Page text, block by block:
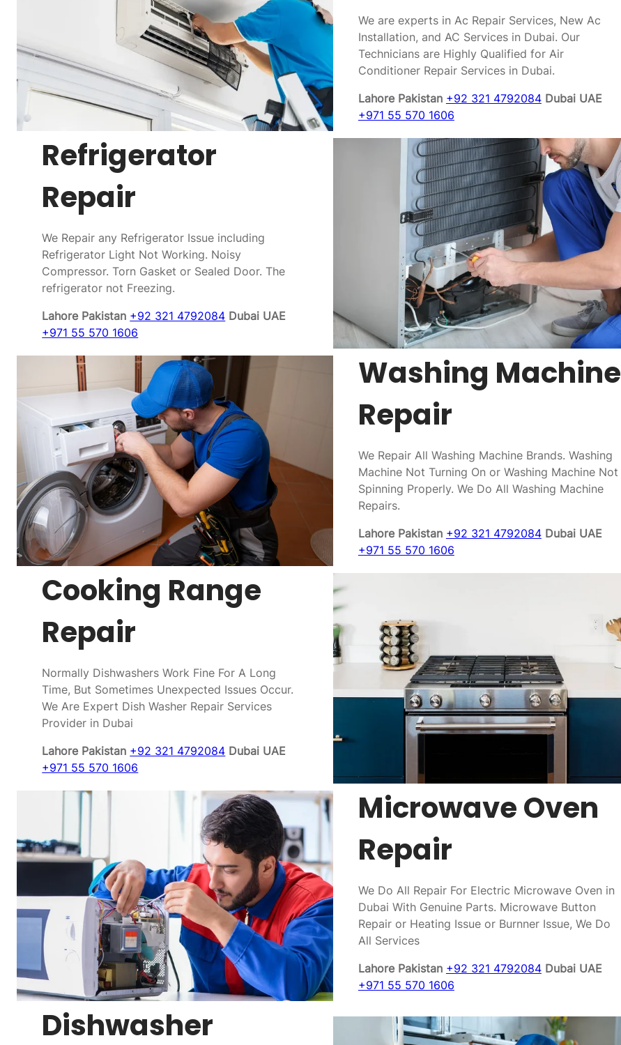
We are experts in Ac Repair Services, New Ac
Installation, and AC Services in Dubai. Our
Technicians are Highly Qualified for Air
Conditioner Repair Services in Dubai.
Lahore Pakistan +92 321 4792084 Dubai UAE
+971 55 570 1606
Refrigerator
Repair
We Repair any Refrigerator Issue including
Refrigerator Light Not Working. Noisy
Compressor. Torn Gasket or Sealed Door. The
refrigerator not Freezing.
Lahore Pakistan +92 321 4792084 Dubai UAE
+971 55 570 1606
Washing Machine
Repair
We Repair All Washing Machine Brands. Washing
Machine Not Turning On or Washing Machine Not
Spinning Properly. We Do All Washing Machine
Repairs.
Lahore Pakistan +92 321 4792084 Dubai UAE
+971 55 570 1606
Cooking Range
Repair
Normally Dishwashers Work Fine For A Long
Time, But Sometimes Unexpected Issues Occur.
We Are Expert Dish Washer Repair Services
Provider in Dubai
Lahore Pakistan +92 321 4792084 Dubai UAE
+971 55 570 1606
Microwave Oven
Repair
We Do All Repair For Electric Microwave Oven in
Dubai With Genuine Parts. Microwave Button
Repair or Heating Issue or Burnner Issue, We Do
All Services
Lahore Pakistan +92 321 4792084 Dubai UAE
+971 55 570 1606
Dishwasher